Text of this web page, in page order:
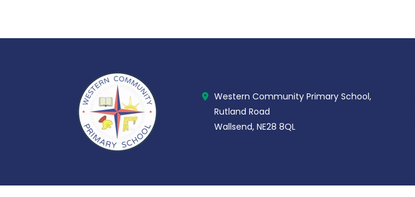
Western Community Primary School,
Rutland Road
Wallsend, NE28 8QL